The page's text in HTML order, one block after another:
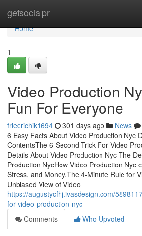
getsocialpr
Home
Home
1
Video Production
Fun For Everyone
friedrichik1694 301 days ago News
6 Easy Facts About Video Production Nyc
ContentsThe 6-Second Trick For Video
Details About Video Production Nyc The
Production NycHow Video Production Nyc
Stress, and Money.The 4-Minute Rule for
Unbiased View of Video
https://augustycfhj.ivasdesign.com/
for-video-production-nyc
Comments
Who Upvoted